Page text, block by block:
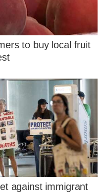
to buy local fruit
against immigrant